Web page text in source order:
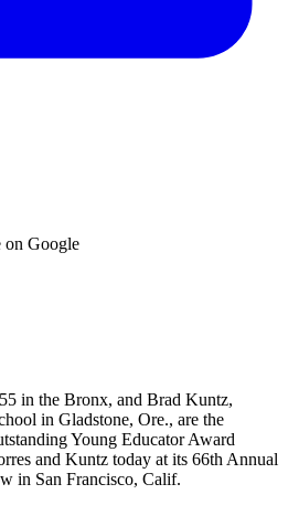
on Google
in the Bronx, and Brad Kuntz,
in Gladstone, Ore., are the
Young Educator Award
and Kuntz today at its 66th Annual
in San Francisco, Calif.